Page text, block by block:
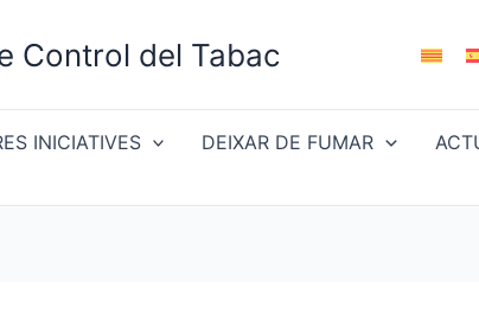
Control del Tabac
INICIATIVES DEIXAR DE FUMAR